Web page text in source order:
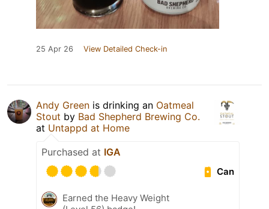
25 Apr 26 View Detailed Check-in
Andy Green is drinking an Oatmeal
Stout by Bad Shepherd Brewing Co.
at Untappd at Home
Purchased at IGA
Can
Earned the Heavy Weight